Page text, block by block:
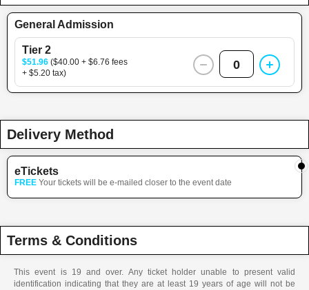
General Admission
Tier 2
$51.96 ($40.00 + $6.76 fees
+ $5.20 tax)
0
Delivery Method
eTickets
FREE Your tickets will be e-mailed closer to the event date
Terms & Conditions
This event is 19 and over. Any ticket holder unable to present valid
identification indicating that they are at least 19 years of age will not be